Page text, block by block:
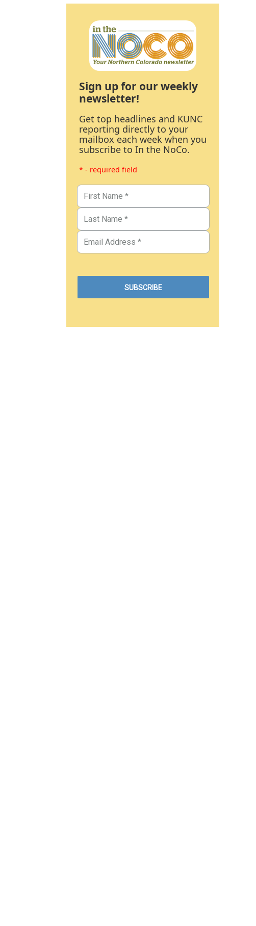
Sign up for our weekly
newsletter!
Get top headlines and KUNC
reporting directly to your
mailbox each week when you
subscribe to In the NoCo.
* - required field